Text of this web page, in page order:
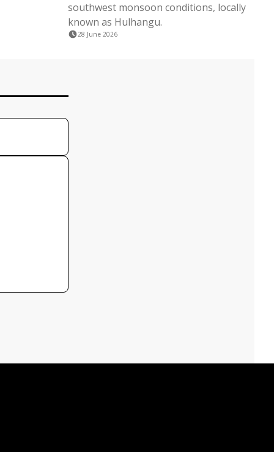
southwest monsoon conditions, locally
known as Hulhangu.
28 June 2026